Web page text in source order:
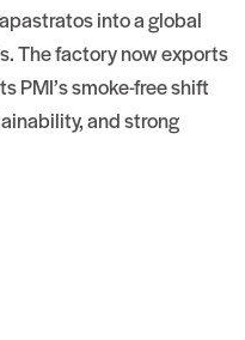
into a global
The factory now exports
PMI’s smoke-free shift
and strong